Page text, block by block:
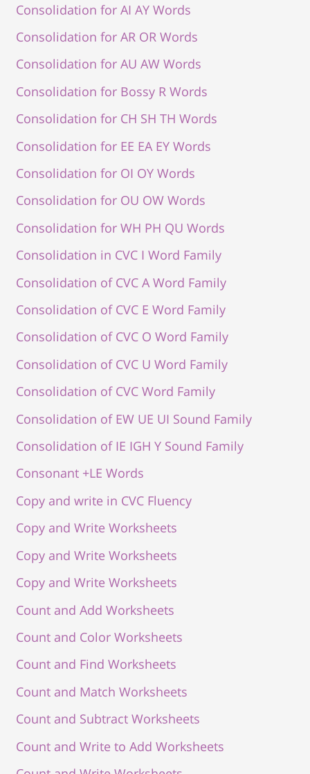
Consolidation for AI AY Words
Consolidation for AR OR Words
Consolidation for AU AW Words
Consolidation for Bossy R Words
Consolidation for CH SH TH Words
Consolidation for EE EA EY Words
Consolidation for OI OY Words
Consolidation for OU OW Words
Consolidation for WH PH QU Words
Consolidation in CVC I Word Family
Consolidation of CVC A Word Family
Consolidation of CVC E Word Family
Consolidation of CVC O Word Family
Consolidation of CVC U Word Family
Consolidation of CVC Word Family
Consolidation of EW UE UI Sound Family
Consolidation of IE IGH Y Sound Family
Consonant +LE Words
Copy and write in CVC Fluency
Copy and Write Worksheets
Copy and Write Worksheets
Copy and Write Worksheets
Count and Add Worksheets
Count and Color Worksheets
Count and Find Worksheets
Count and Match Worksheets
Count and Subtract Worksheets
Count and Write to Add Worksheets